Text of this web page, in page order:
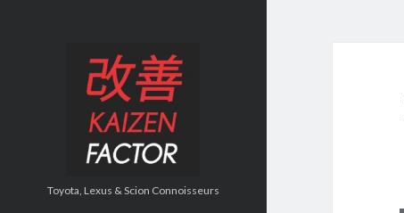
Kaizen
Factor
Toyota, Lexus & Scion Connoisseurs